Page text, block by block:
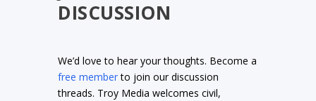
DISCUSSION
We’d love to hear your thoughts. Become a
free memberto join our discussion
threads. Troy Media welcomes civil,